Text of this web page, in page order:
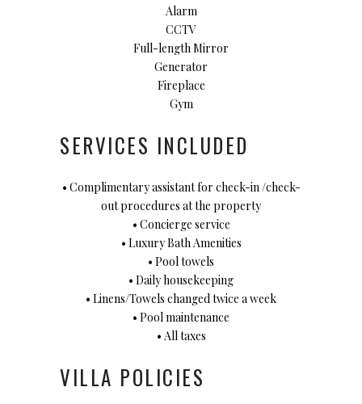
Alarm
CCTV
Full-length Mirror
Generator
Fireplace
Gym
SERVICES INCLUDED
• Complimentary assistant for check-in /check-
out procedures at the property
• Concierge service
• Luxury Bath Amenities
• Pool towels
• Daily housekeeping
• Linens/Towels changed twice a week
• Pool maintenance
• All taxes
VILLA POLICIES